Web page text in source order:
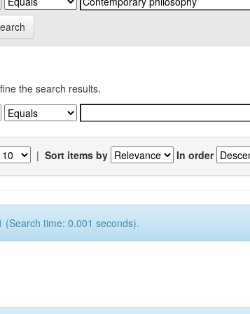
the search results.
| Sort items by In order
(Search time: 0.001 seconds).